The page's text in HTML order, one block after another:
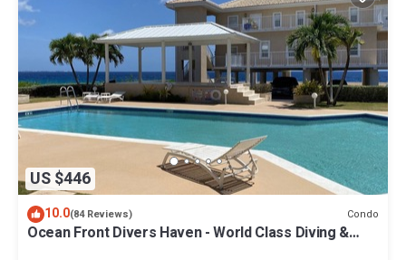
US $446
10.0(84 Reviews) Condo
Ocean Front Divers Haven - World Class Diving &